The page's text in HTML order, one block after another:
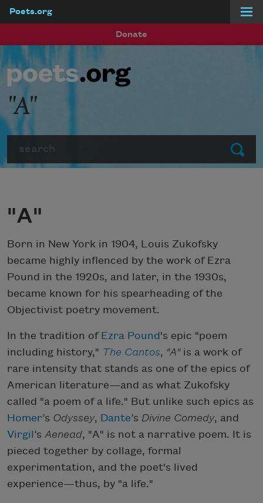
Poets.org
Donate
Submit
"A"
"A"
Born in New York in 1904, Louis Zukofsky
became highly inflenced by the work of Ezra
Pound in the 1920s, and later, in the 1930s,
became known for his spearheading of the
Objectivist poetry movement.
In the tradition of Ezra Pound's epic "poem
including history," The Cantos, "A"is a work of
rare intensity that stands as one of the epics of
American literature—and as what Zukofsky
called "a poem of a life." But unlike such epics as
Homer’s Odyssey, Dante’s Divine Comedy, and
Virgil’s Aenead, "A" is not a narrative poem. It is
pieced together by collage, formal
experimentation, and the poet's lived
experience—thus, by "a life."